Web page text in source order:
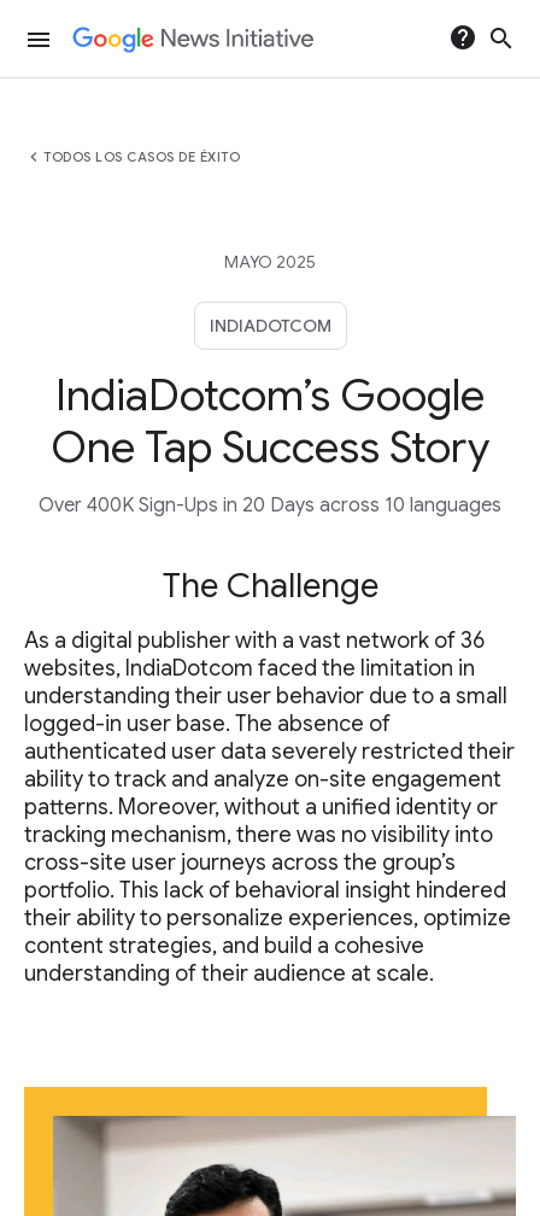
menu help search
chevron_left TODOS LOS CASOS DE ÉXITO
MAYO 2025
INDIADOTCOM
IndiaDotcom’s Google
One Tap Success Story
Over 400K Sign-Ups in 20 Days across 10 languages
The Challenge
As a digital publisher with a vast network of 36
websites, IndiaDotcom faced the limitation in
understanding their user behavior due to a small
logged-in user base. The absence of
authenticated user data severely restricted their
ability to track and analyze on-site engagement
patterns. Moreover, without a unified identity or
tracking mechanism, there was no visibility into
cross-site user journeys across the group’s
portfolio. This lack of behavioral insight hindered
their ability to personalize experiences, optimize
content strategies, and build a cohesive
understanding of their audience at scale.